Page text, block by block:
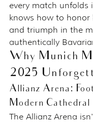
every match unfolds
knows how to
and triumph in the
authentically
Why Munich
2025
Allianz Arena:
Modern Cathedral
The Allianz Arena